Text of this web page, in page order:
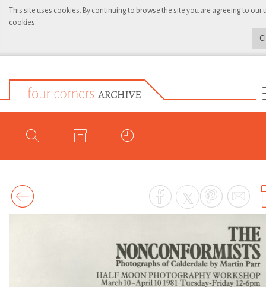
This site uses cookies. By continuing to browse the site you are agreeing to our
cookies.